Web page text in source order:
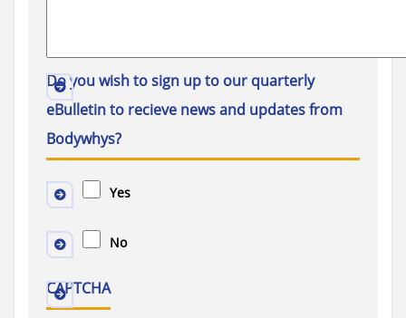
Do you wish to sign up to our quarterly
eBulletin to recieve news and updates from
Bodywhys?
Yes
No
CAPTCHA